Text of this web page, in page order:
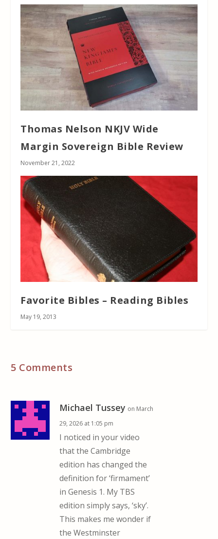
Thomas Nelson NKJV Wide
Margin Sovereign Bible Review
November 21, 2022
Favorite Bibles – Reading Bibles
May 19, 2013
5 Comments
Michael Tussey on March
29, 2026 at 1:05 pm
I noticed in your video
that the Cambridge
edition has changed the
definition for ‘firmament’
in Genesis 1. My TBS
edition simply says, ‘sky’.
This makes me wonder if
the Westminster